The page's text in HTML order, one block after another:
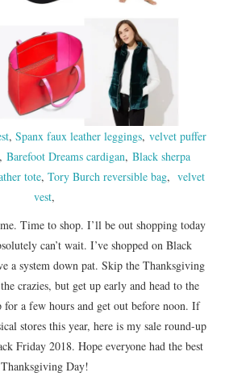
, Spanx faux leather leggings, velvet puffer
Barefoot Dreams cardigan, Black sherpa
tote, Tory Burch reversible bag, velvet
vest,
Time to shop. I’ll be out shopping today
can’t wait. I’ve shopped on Black
a system down pat. Skip the Thanksgiving
crazies, but get up early and head to the
for a few hours and get out before noon. If
stores this year, here is my sale round-up
Friday 2018. Hope everyone had the best
Thanksgiving Day!